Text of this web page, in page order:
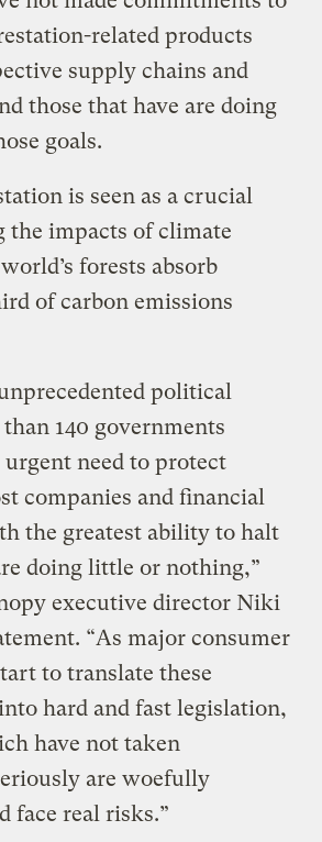
related products
supply chains and
those that have are doing
goals.
is seen as a crucial
impacts of climate
forests absorb
of carbon emissions
political
140 governments
need to protect
companies and financial
the greatest ability to halt
doing little or nothing,”
executive director Niki
“As major consumer
to translate these
hard and fast legislation,
have not taken
are woefully
face real risks.”